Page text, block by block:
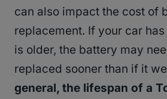
can also impact the cost of
replacement. If your car
is older, the battery may
replaced sooner than if it
general, the lifespan of a